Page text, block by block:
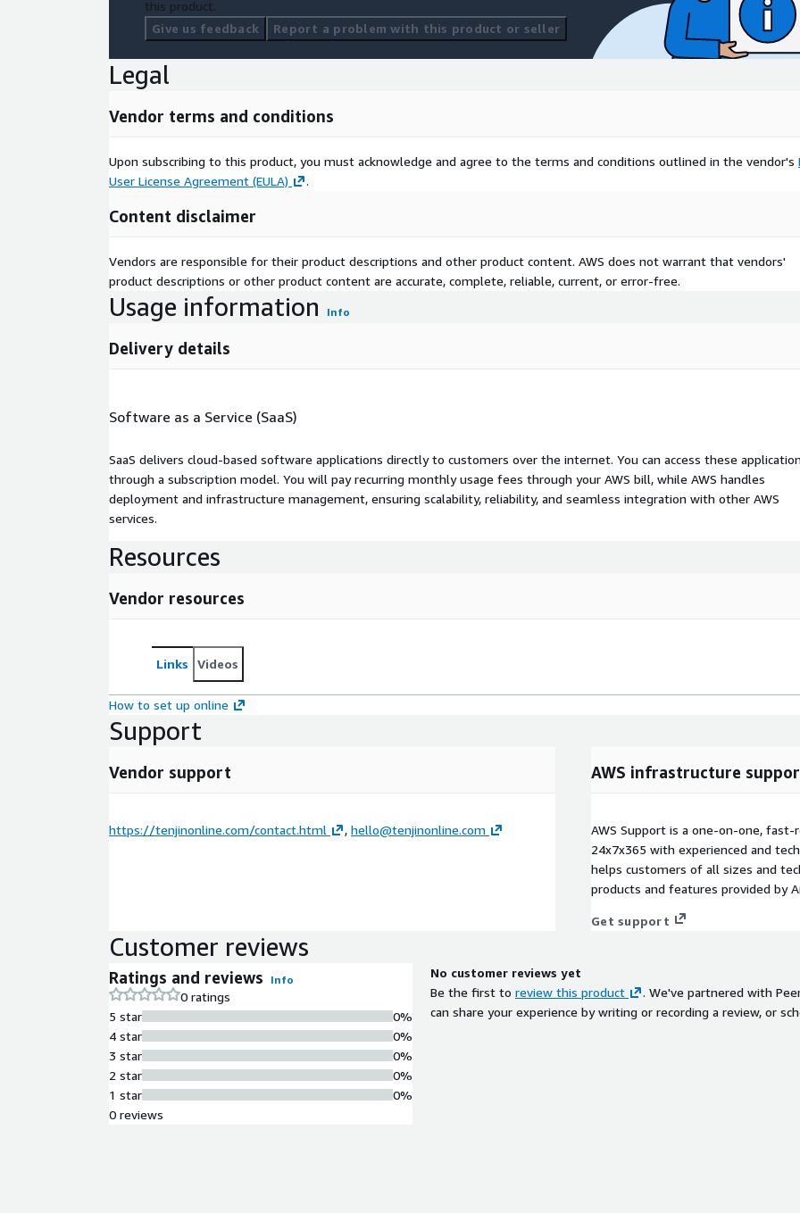
this product.
Give us feedback
Report a problem with this product or seller
Legal
Vendor terms and conditions
Upon subscribing to this product, you must acknowledge and agree to the terms and conditions outlined in the vendor's
User License Agreement (EULA)
.
Content disclaimer
Vendors are responsible for their product descriptions and other product content. AWS does not warrant that vendors'
product descriptions or other product content are accurate, complete, reliable, current, or error-free.
Usage information Info
Delivery details
Software as a Service (SaaS)
SaaS delivers cloud-based software applications directly to customers over the internet. You can access these
through a subscription model. You will pay recurring monthly usage fees through your AWS bill, while AWS handles
deployment and infrastructure management, ensuring scalability, reliability, and seamless integration with other AWS
services.
Resources
Vendor resources
Links Videos
How to set up online
Support
Vendor support
https://tenjinonline.com/contact.html , hello@tenjinonline.com
AWS infrastructure
AWS Support is a one-on-one,
24x7x365 with experienced and
helps customers of all sizes and
products and features provided by
Get support
Customer reviews
Ratings and reviews Info
0 ratings
5 star
4 star
3 star
2 star
1 star
0%
0%
0%
0%
0%
0 reviews
No customer reviews yet
Be the first to review this product
. We've partnered with
can share your experience by writing or recording a review, or